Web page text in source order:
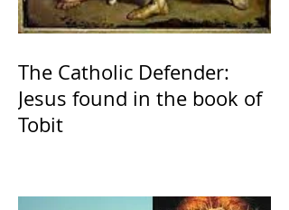
The Catholic Defender:
Jesus found in the book of
Tobit